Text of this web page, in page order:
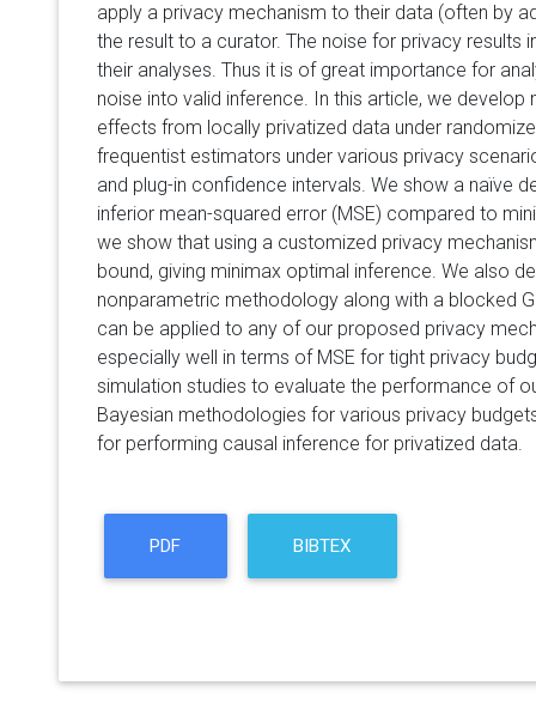
apply a privacy mechanism to their data (often by
the result to a curator. The noise for privacy results
their analyses. Thus it is of great importance for
noise into valid inference. In this article, we
effects from locally privatized data under
frequentist estimators under various privacy
and plug-in confidence intervals. We show a naïve
inferior mean-squared error (MSE) compared to
we show that using a customized privacy
bound, giving minimax optimal inference. We also
nonparametric methodology along with a blocked
can be applied to any of our proposed privacy
especially well in terms of MSE for tight privacy
simulation studies to evaluate the performance of
Bayesian methodologies for various privacy
for performing causal inference for privatized data.
PDF BIBTEX